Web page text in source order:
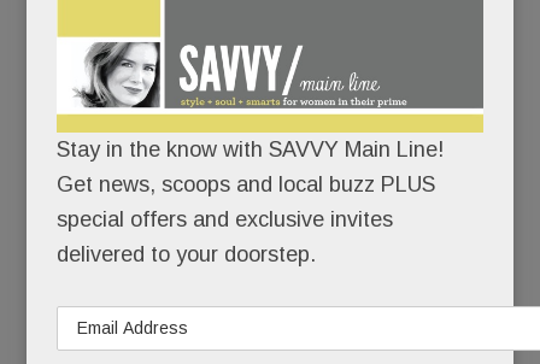
Counter-protesters?
An overflow crowd?
An angry mob?
After it received pushback emails and calls, the
morning.
Stay in the know with SAVVY Main Line!
Get news, scoops and local buzz PLUS
special offers and exclusive invites
delivered to your doorstep.